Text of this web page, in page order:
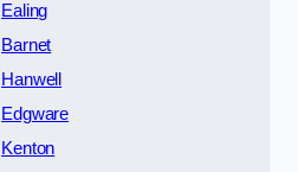
Ealing
Barnet
Hanwell
Edgware
Kenton